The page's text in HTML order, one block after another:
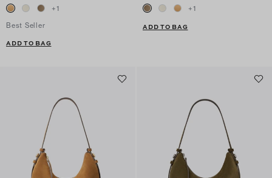
+1
Best Seller
ADD TO BAG
+1
ADD TO BAG